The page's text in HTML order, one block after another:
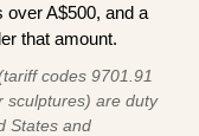
over A$500, and a
that amount.
codes 9701.91
sculptures) are duty
States and